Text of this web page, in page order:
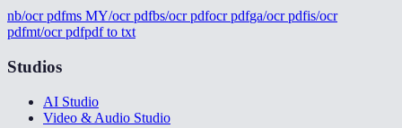
nb/ocr pdfms MY/ocr pdfbs/ocr pdfocr pdfga/ocr pdfis/ocr
pdfmt/ocr pdfpdf to txt
Studios
AI Studio
Video & Audio Studio